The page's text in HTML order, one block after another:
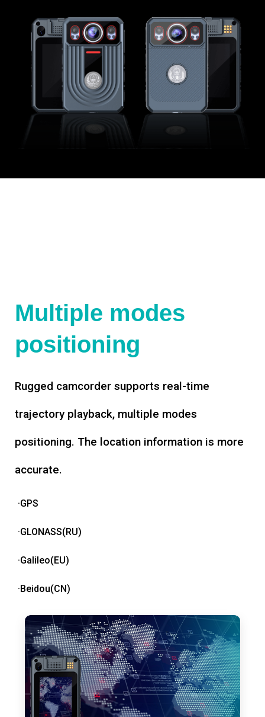
Multiple modes
positioning
Rugged camcorder supports real-time
trajectory playback, multiple modes
positioning. The location information is more
accurate.
·GPS
·GLONASS(RU)
·Galileo(EU)
·Beidou(CN)